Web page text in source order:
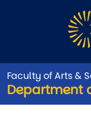
Faculty of Arts &
Department